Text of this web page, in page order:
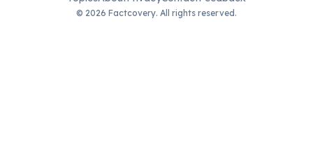
© 2026 Factcovery. All rights reserved.